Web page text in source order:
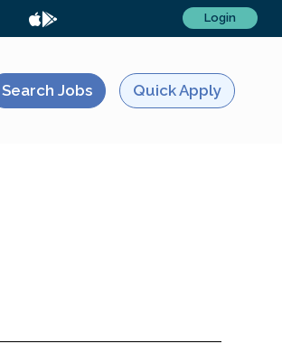
Login
Search Jobs Quick Apply